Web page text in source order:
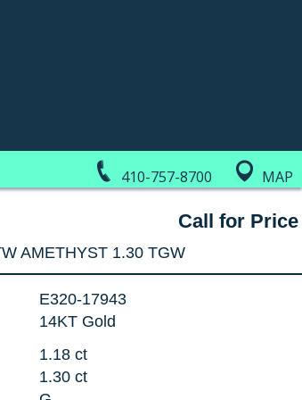
410-757-8700 MAP
Call for Price
AMETHYST 1.30 TGW
E320-17943
14KT Gold
1.18 ct
1.30 ct